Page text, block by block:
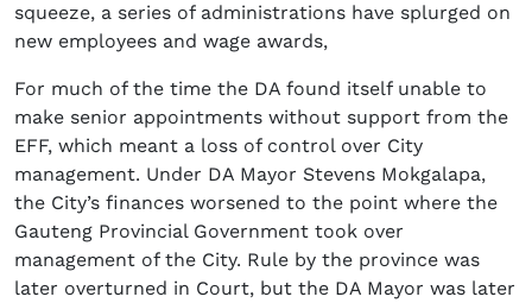
squeeze, a series of administrations have splurged on
new employees and wage awards,
For much of the time the DA found itself unable to
make senior appointments without support from the
EFF, which meant a loss of control over City
management. Under DA Mayor Stevens Mokgalapa,
the City’s finances worsened to the point where the
Gauteng Provincial Government took over
management of the City. Rule by the province was
later overturned in Court, but the DA Mayor was later